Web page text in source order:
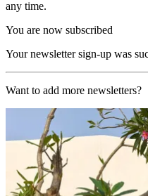
any time.
You are now subscribed
Your newsletter sign-up was
Want to add more newsletters?